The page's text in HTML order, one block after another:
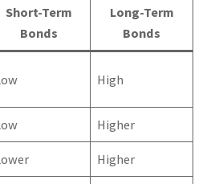
Short-Term
Bonds
Long-Term
Bonds
High
Higher
Higher